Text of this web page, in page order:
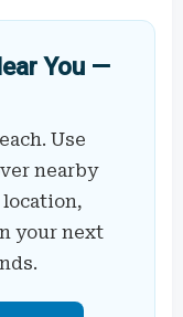
You —
Use
nearby
location,
your next